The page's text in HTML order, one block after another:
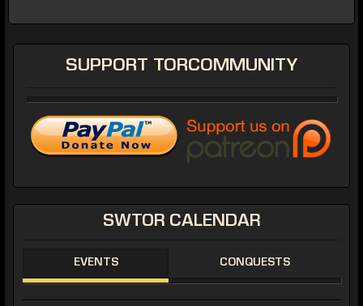
SWTOR CALENDAR
EVENTS CONQUESTS
SUPPORT TORCOMMUNITY